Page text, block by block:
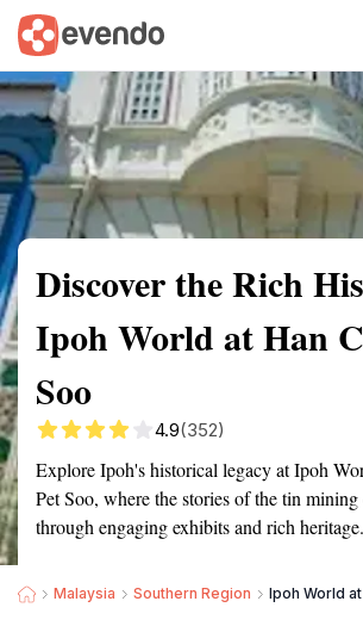
Summary Map
Discover the Rich
Ipoh World at Han
Soo
4.9(352)
Explore Ipoh's historical legacy at Ipoh
Pet Soo, where the stories of the tin
through engaging exhibits and rich heritage.
Malaysia Southern Region Ipoh World